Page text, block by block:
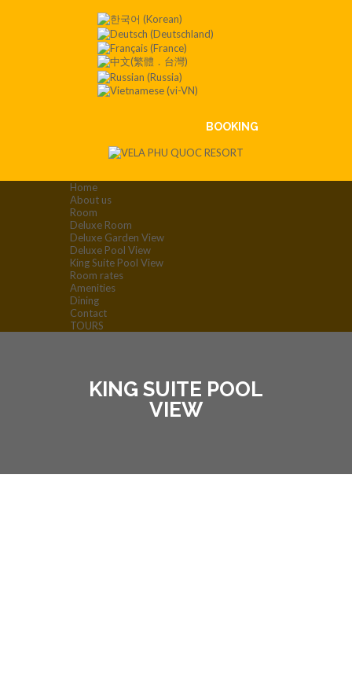
BOOKING
Home
About us
Room
Deluxe Room
Deluxe Garden View
Deluxe Pool View
King Suite Pool View
Room rates
Amenities
Dining
Contact
TOURS
KING SUITE POOL
VIEW